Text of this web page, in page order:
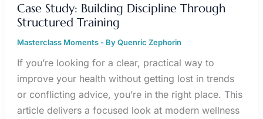
Case Study: Building Discipline Through
Structured Training
Masterclass Moments- ByQuenric Zephorin
If you’re looking for a clear, practical way to
improve your health without getting lost in trends
or conflicting advice, you’re in the right place. This
article delivers a focused look at modern wellness